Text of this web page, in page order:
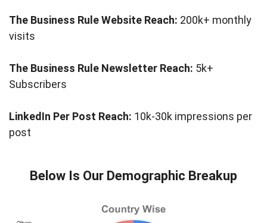
The Business Rule Website Reach: 200k+ monthly
visits
The Business Rule Newsletter Reach: 5k+
Subscribers
LinkedIn Per Post Reach: 10k-30k impressions per
post
Below Is Our Demographic Breakup